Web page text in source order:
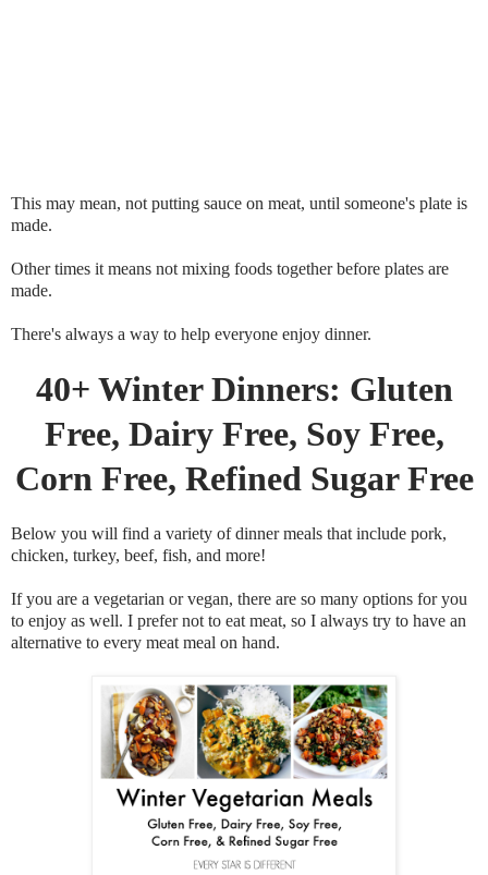
This may mean, not putting sauce on meat, until someone's plate is
made.
Other times it means not mixing foods together before plates are
made.
There's always a way to help everyone enjoy dinner.
40+ Winter Dinners: Gluten
Free, Dairy Free, Soy Free,
Corn Free, Refined Sugar Free
Below you will find a variety of dinner meals that include pork,
chicken, turkey, beef, fish, and more!
If you are a vegetarian or vegan, there are so many options for you
to enjoy as well. I prefer not to eat meat, so I always try to have an
alternative to every meat meal on hand.